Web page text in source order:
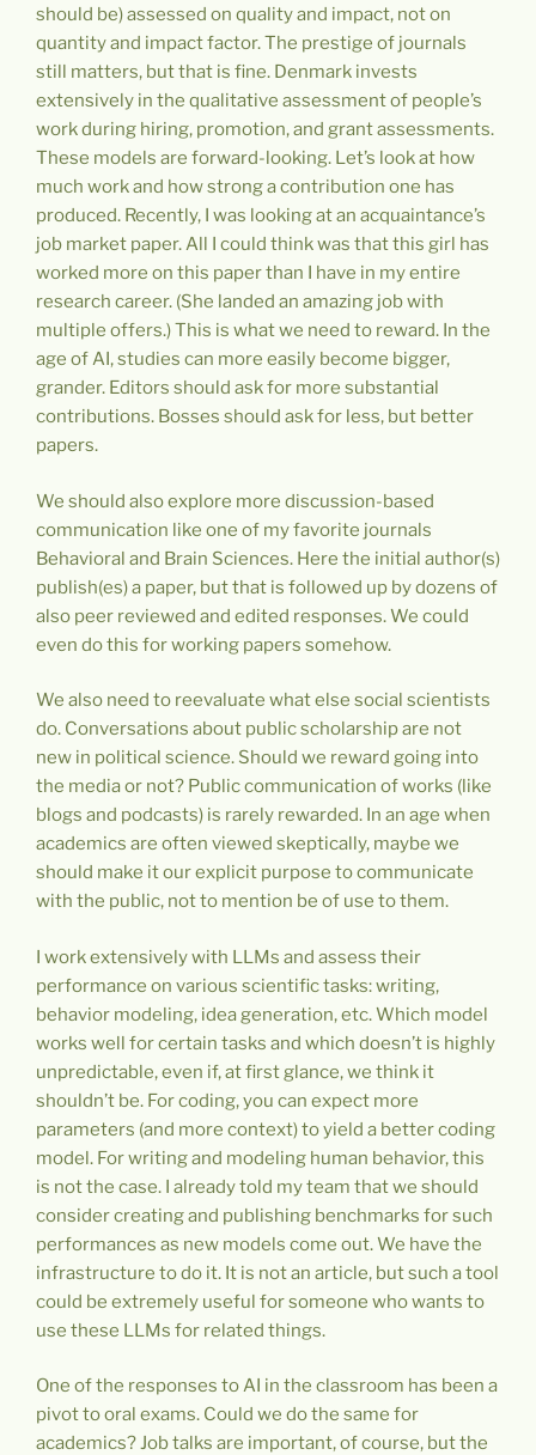
should be) assessed on quality and impact, not on
quantity and impact factor. The prestige of journals
still matters, but that is fine. Denmark invests
extensively in the qualitative assessment of people’s
work during hiring, promotion, and grant assessments.
These models are forward-looking. Let’s look at how
much work and how strong a contribution one has
produced. Recently, I was looking at an acquaintance’s
job market paper. All I could think was that this girl has
worked more on this paper than I have in my entire
research career. (She landed an amazing job with
multiple offers.) This is what we need to reward. In the
age of AI, studies can more easily become bigger,
grander. Editors should ask for more substantial
contributions. Bosses should ask for less, but better
papers.
We should also explore more discussion-based
communication like one of my favorite journals
Behavioral and Brain Sciences. Here the initial author(s)
publish(es) a paper, but that is followed up by dozens of
also peer reviewed and edited responses. We could
even do this for working papers somehow.
We also need to reevaluate what else social scientists
do. Conversations about public scholarship are not
new in political science. Should we reward going into
the media or not? Public communication of works (like
blogs and podcasts) is rarely rewarded. In an age when
academics are often viewed skeptically, maybe we
should make it our explicit purpose to communicate
with the public, not to mention be of use to them.
I work extensively with LLMs and assess their
performance on various scientific tasks: writing,
behavior modeling, idea generation, etc. Which model
works well for certain tasks and which doesn’t is highly
unpredictable, even if, at first glance, we think it
shouldn’t be. For coding, you can expect more
parameters (and more context) to yield a better coding
model. For writing and modeling human behavior, this
is not the case. I already told my team that we should
consider creating and publishing benchmarks for such
performances as new models come out. We have the
infrastructure to do it. It is not an article, but such a tool
could be extremely useful for someone who wants to
use these LLMs for related things.
One of the responses to AI in the classroom has been a
pivot to oral exams. Could we do the same for
academics? Job talks are important, of course, but the